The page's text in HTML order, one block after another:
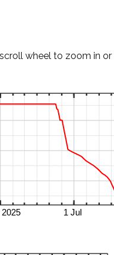
wheel to zoom in or